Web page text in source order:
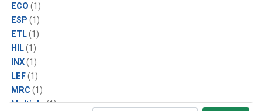
ECO (1)
ESP (1)
ETL(1)
HIL(1)
INX(1)
LEF(1)
MRC (1)
Multiple(1)